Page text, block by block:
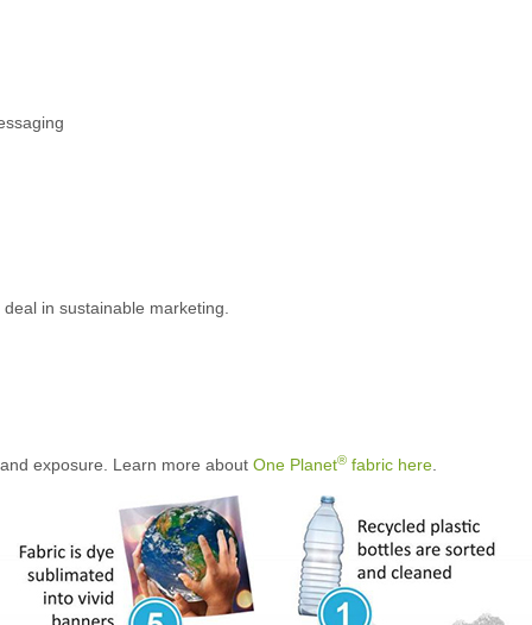
in sustainable marketing.
exposure. Learn more about One Planet® fabric here.